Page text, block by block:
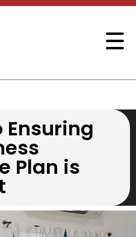
Ensuring
Plan is